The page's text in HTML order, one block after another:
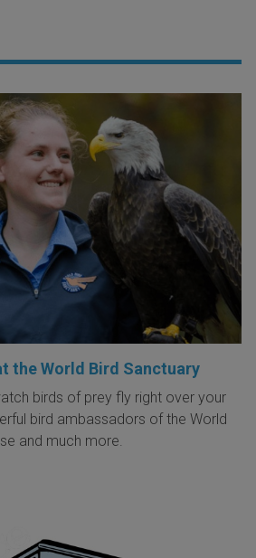
the World Bird Sanctuary
birds of prey fly right over your
bird ambassadors of the World
and much more.